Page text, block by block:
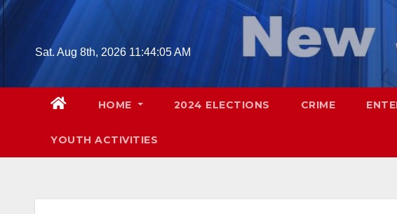
Skip
Sat. Aug 8th, 2026 11:44:06 AM
HOME 2024 ELECTIONS CRIME
YOUTH ACTIVITIES